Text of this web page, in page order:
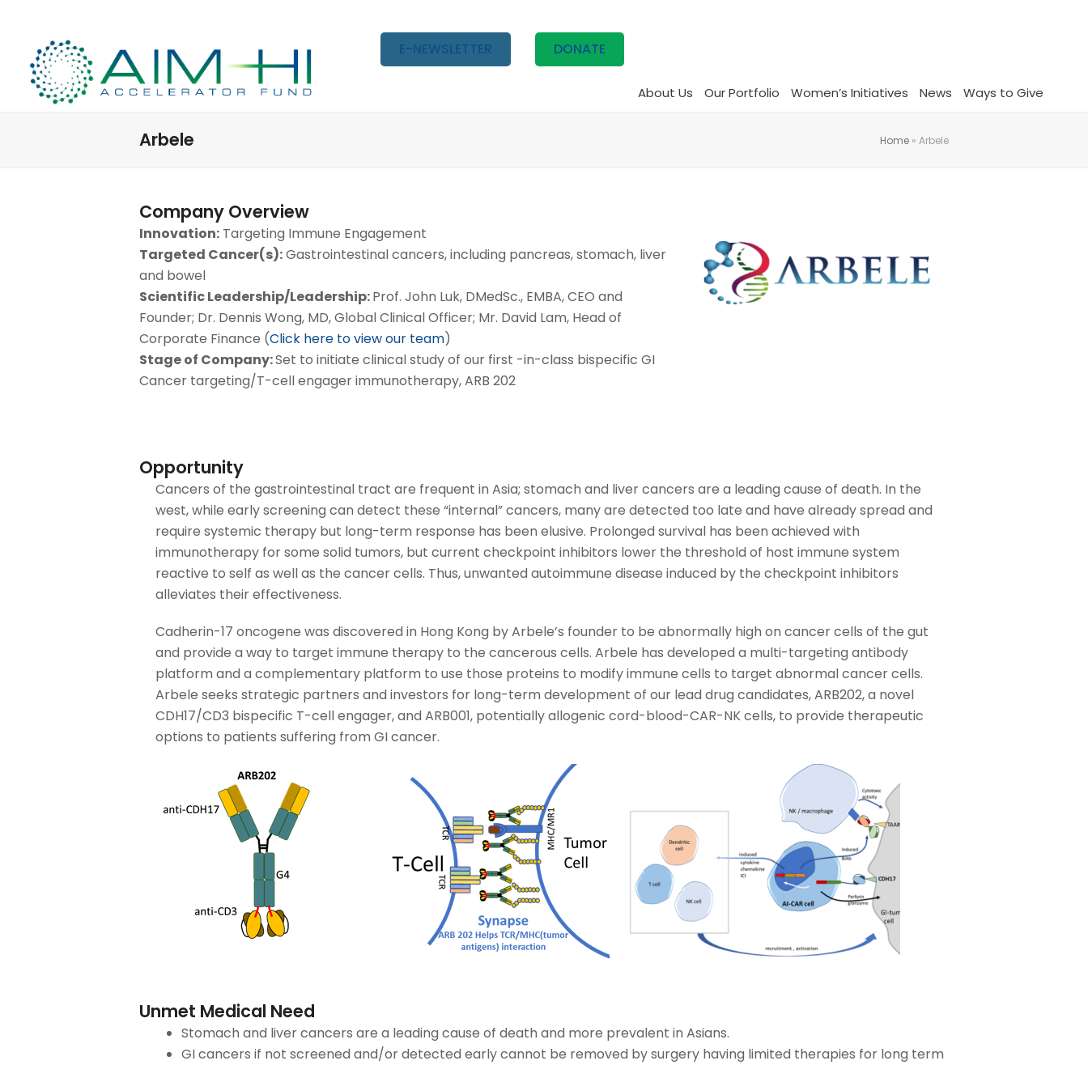
E-NEWSLETTER DONATE
About Us Our Portfolio Women’s Initiatives News Ways to Give
Arbele Home » Arbele
Company Overview
Innovation: Targeting Immune Engagement
Targeted Cancer(s):Gastrointestinal cancers, including pancreas, stomach, liver
and bowel
Scientific Leadership/Leadership:Prof. John Luk, DMedSc., EMBA, CEO and
Founder; Dr. Dennis Wong, MD, Global Clinical Officer; Mr. David Lam, Head of
Corporate Finance (Click here to view our team)
Stage of Company:Set to initiate clinical study of our first -in-class bispecific GI
Cancer targeting/T-cell engager immunotherapy, ARB 202
Opportunity
Cancers of the gastrointestinal tract are frequent in Asia; stomach and liver cancers are a leading cause of death. In the
west, while early screening can detect these “internal” cancers, many are detected too late and have already spread and
require systemic therapy but long-term response has been elusive. Prolonged survival has been achieved with
immunotherapy for some solid tumors, but current checkpoint inhibitors lower the threshold of host immune system
reactive to self as well as the cancer cells. Thus, unwanted autoimmune disease induced by the checkpoint inhibitors
alleviates their effectiveness.
Cadherin-17 oncogene was discovered in Hong Kong by Arbele’s founder to be abnormally high on cancer cells of the gut
and provide a way to target immune therapy to the cancerous cells. Arbele has developed a multi-targeting antibody
platform and a complementary platform to use those proteins to modify immune cells to target abnormal cancer cells.
Arbele seeks strategic partners and investors for long-term development of our lead drug candidates, ARB202, a novel
CDH17/CD3 bispecific T-cell engager, and ARB001, potentially allogenic cord-blood-CAR-NK cells, to provide therapeutic
options to patients suffering from GI cancer.
Unmet Medical Need
Stomach and liver cancers are a leading cause of death and more prevalent in Asians.
GI cancers if not screened and/or detected early cannot be removed by surgery having limited therapies for long term